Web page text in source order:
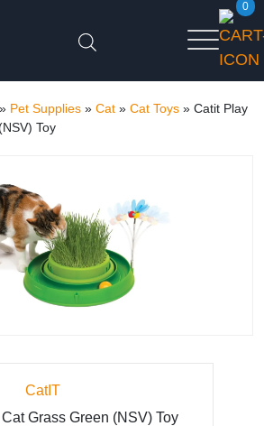
0
» Pet Supplies » Cat » Cat Toys » Catit Play
Toy
CatIT
Grass Green (NSV) Toy